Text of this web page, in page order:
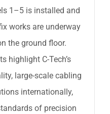
1–5 is installed and
works are underway
the ground floor.
highlight C-Tech’s
large-scale cabling
internationally,
of precision